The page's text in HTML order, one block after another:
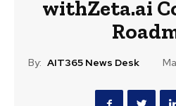
withZeta.ai
By: AIT365 News Desk